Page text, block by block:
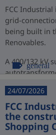
FCC
grid-
being built in
Renovables.
A 400/132 kV
at 132 kV ...
general
24/07/2026
FCC
the
Shopping